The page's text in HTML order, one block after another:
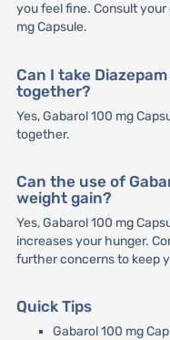
you feel fine. Consult
mg Capsule.
Can I take
together?
Yes, Gabarol 100 mg
together.
Can the use of
weight gain?
Yes, Gabarol 100 mg
increases your hunger.
further concerns to keep
Quick Tips
Gabarol 100 mg